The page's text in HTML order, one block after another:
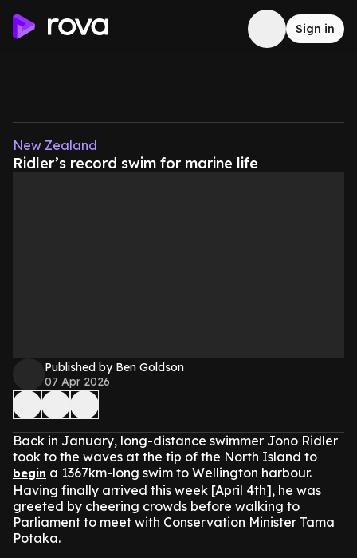
Sign in
New Zealand
Ridler’s record swim for marine life
Published by Ben Goldson
07 Apr 2026
Back in January, long-distance swimmer Jono Ridler
took to the waves at the tip of the North Island to
begin a 1367km-long swim to Wellington harbour.
Having finally arrived this week [April 4th], he was
greeted by cheering crowds before walking to
Parliament to meet with Conservation Minister Tama
Potaka.